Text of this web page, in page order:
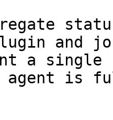
and
a
agent is